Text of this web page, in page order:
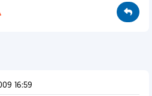
16:59